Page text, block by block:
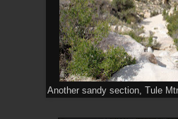
Another sandy section, Tule